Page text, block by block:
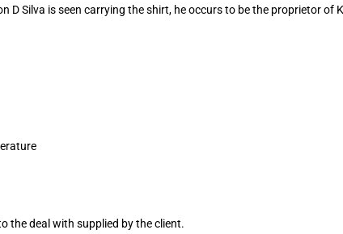
D Silva is seen carrying the shirt, he occurs to be the proprietor of
the deal with supplied by the client.